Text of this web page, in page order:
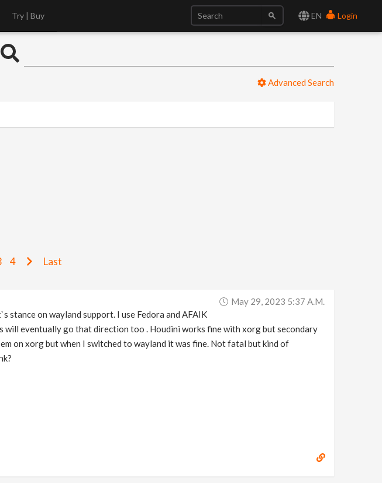
EN Login
Try | Buy
Advanced Search
4 Last
May 29, 2023 5:37 A.m.
stance on wayland support. I use Fedora and AFAIK
will eventually go that direction too . Houdini works fine with xorg but secondary
on xorg but when I switched to wayland it was fine. Not fatal but kind of